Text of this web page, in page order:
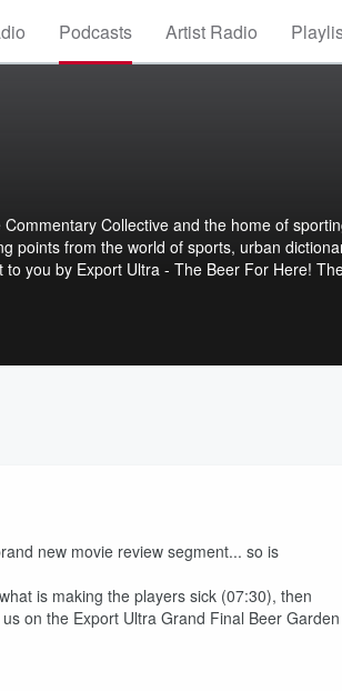
Podcasts Artist Radio
Collective and the home of
points from the world of sports, urban
you by Export Ultra - The Beer For Here!
new movie review segment... so is
is making the players sick (07:30), then
on the Export Ultra Grand Final Beer Garden